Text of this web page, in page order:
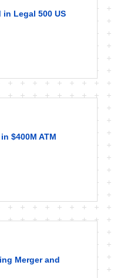
Legal 500 US
$400M ATM
Merger and